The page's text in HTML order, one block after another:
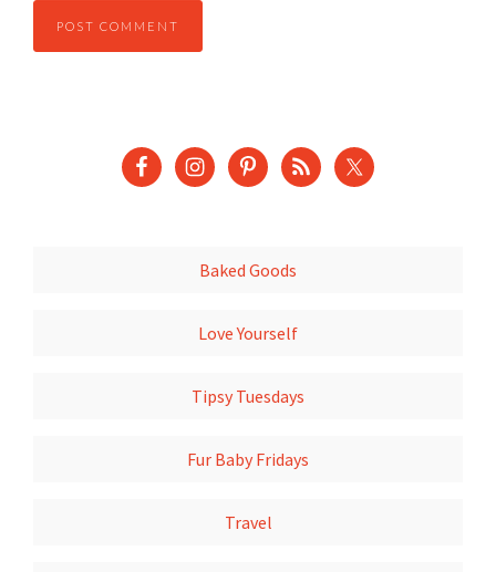
Baked Goods
Love Yourself
Tipsy Tuesdays
Fur Baby Fridays
Travel